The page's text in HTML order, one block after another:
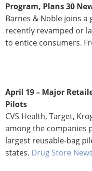
Program, Plans 30
Barnes & Noble joins
recently revamped or
to entice consumers.
April 19 – Major
Pilots
CVS Health, Target,
among the companies
largest reusable-bag
states. Drug Store News